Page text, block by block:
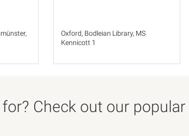
Oxford, Bodleian Library, MS
Kennicott 1
Check out our